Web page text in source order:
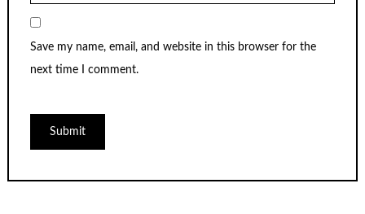
Save my name, email, and website in this browser for the
next time I comment.